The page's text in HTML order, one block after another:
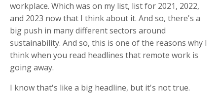
workplace. Which was on my list, list for 2021, 2022,
and 2023 now that I think about it. And so, there's a
big push in many different sectors around
sustainability. And so, this is one of the reasons why I
think when you read headlines that remote work is
going away.
I know that's like a big headline, but it's not true.